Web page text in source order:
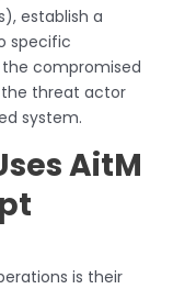
establish a
specific
compromised
the threat actor
system.
AitM
is their